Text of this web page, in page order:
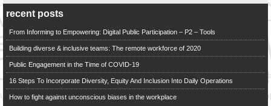
recent posts
From Informing to Empowering: Digital Public Participation – P2 – Tools
Building diverse & inclusive teams: The remote workforce of 2020
Public Engagement in the Time of COVID-19
16 Steps To Incorporate Diversity, Equity And Inclusion Into Daily Operations
How to fight against unconscious biases in the workplace